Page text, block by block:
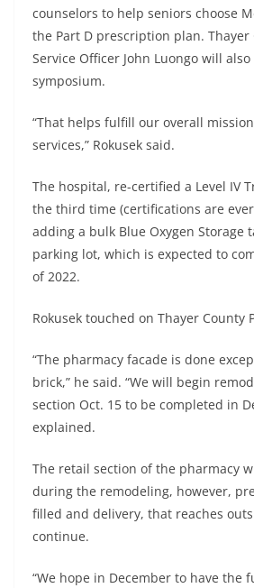
counselors to help seniors choose
the Part D prescription plan. Thayer
Service Officer John Luongo will
symposium.
“That helps fulfill our overall
services,” Rokusek said.
The hospital, re-certified a Level IV
the third time (certifications are
adding a bulk Blue Oxygen Storage
parking lot, which is expected to
of 2022.
Rokusek touched on Thayer County
“The pharmacy facade is done
brick,” he said. “We will begin
section Oct. 15 to be completed in
explained.
The retail section of the pharmacy
during the remodeling, however,
filled and delivery, that reaches
continue.
“We hope in December to have the